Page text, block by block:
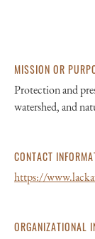
MISSION OR
Protection and
watershed, and
CONTACT
https://
ORGANIZATIONAL